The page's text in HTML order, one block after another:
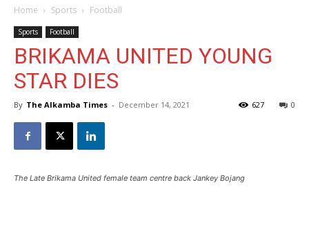
Home Sports Football
Sports Football
BRIKAMA UNITED YOUNG
STAR DIES
By The Alkamba Times - December 14, 2021 0
627
The Late Brikama United female team centre back Jankey Bojang